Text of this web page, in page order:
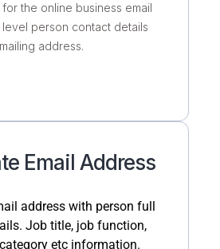
for the online business email
level person contact details
mailing address.
Email Address
address with person full
Job title, job function,
etc information.